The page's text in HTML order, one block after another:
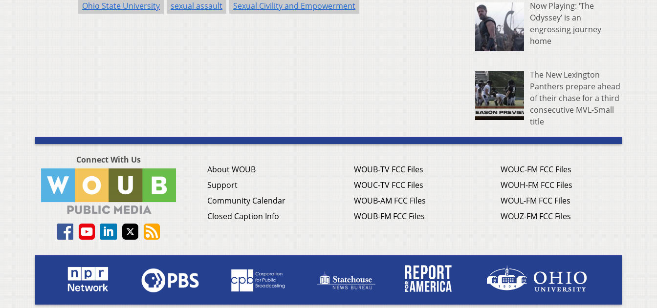
Ohio State University sexual assault Sexual Civility and Empowerment
Now Playing: ‘The
Odyssey’ is an
engrossing journey
home
The New Lexington
Panthers prepare ahead
of their chase for a third
consecutive MVL-Small
title
Connect With Us
About WOUB
Support
Community Calendar
Closed Caption Info
WOUB-TV FCC Files
WOUC-TV FCC Files
WOUB-AM FCC Files
WOUB-FM FCC Files
WOUC-FM FCC Files
WOUH-FM FCC Files
WOUL-FM FCC Files
WOUZ-FM FCC Files